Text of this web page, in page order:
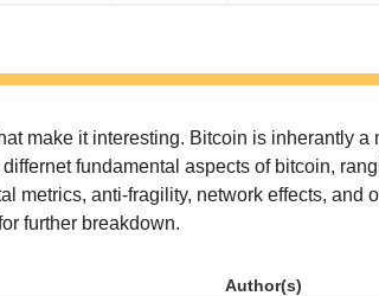
make it interesting. Bitcoin is inherantly
fundamental aspects of bitcoin,
metrics, anti-fragility, network effects, and
further breakdown.
Author(s)